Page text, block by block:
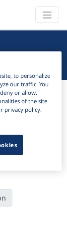
to personalize
our traffic. You
or allow.
of the site
privacy policy.